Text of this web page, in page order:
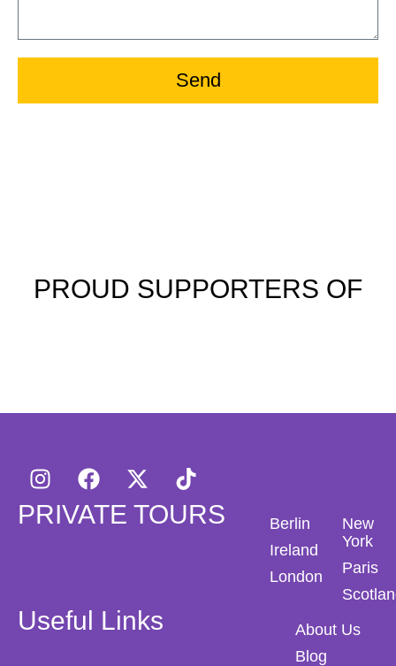
Send
PROUD SUPPORTERS OF
PRIVATE TOURS
Berlin
Ireland
London
New
York
Paris
Useful Links
About Us
Blog